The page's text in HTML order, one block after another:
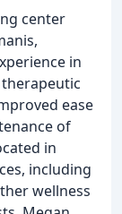
center
in
ease
of
in
including
wellness